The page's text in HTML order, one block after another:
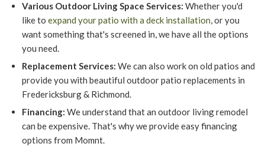
Various Outdoor Living Space Services: Whether you'd
like to expand your patio with a deck installation, or you
want something that's screened in, we have all the options
you need.
Replacement Services: We can also work on old patios and
provide you with beautiful outdoor patio replacements in
Fredericksburg & Richmond.
Financing: We understand that an outdoor living remodel
can be expensive. That's why we provide easy financing
options from Momnt.